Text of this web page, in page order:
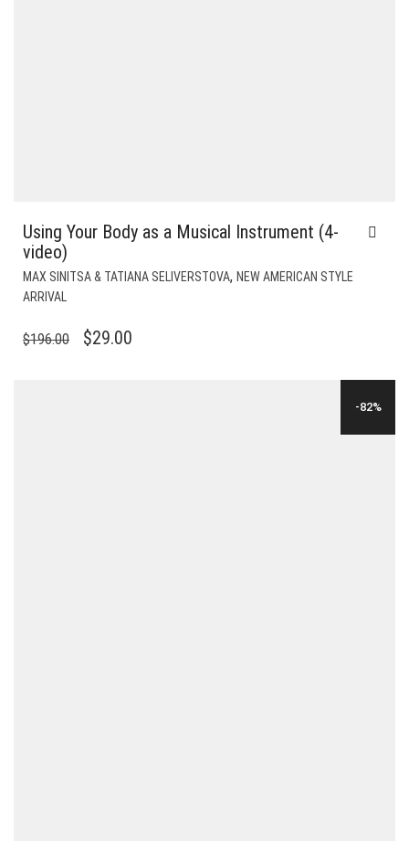
Using Your Body as a Musical Instrument (4-
video)
MAX SINITSA & TATIANA SELIVERSTOVA, NEW AMERICAN STYLE
ARRIVAL
$196.00
ORIGINAL
$29.00
-82%